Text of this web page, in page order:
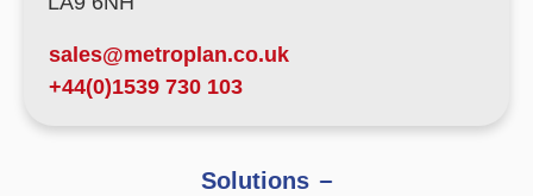
sales@metroplan.co.uk
+44(0)1539 730 103
Solutions